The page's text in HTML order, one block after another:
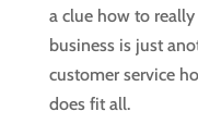
a clue how to really
business is just
customer service
does fit all.